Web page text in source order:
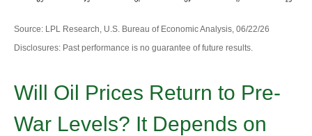
Source: LPL Research, U.S. Bureau of Economic Analysis, 06/22/26
Disclosures: Past performance is no guarantee of future results.
Will Oil Prices Return to Pre-
War Levels? It Depends on